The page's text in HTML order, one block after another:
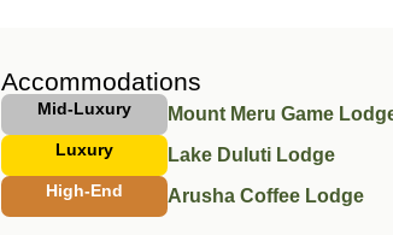
Accommodations
Mid-Luxury Mount Meru Game
Luxury Lake Duluti Lodge
High-End Arusha Coffee Lodge